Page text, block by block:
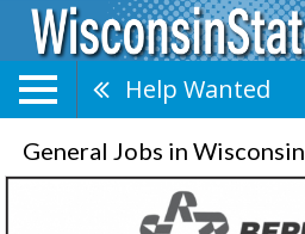
Help Wanted
General Jobs in Wisconsin
Dispatcher,